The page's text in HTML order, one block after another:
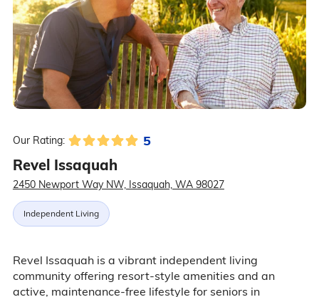
Our Rating: 5
Revel Issaquah
2450 Newport Way NW, Issaquah, WA 98027
Independent Living
Revel Issaquah is a vibrant independent living
community offering resort-style amenities and an
active, maintenance-free lifestyle for seniors in